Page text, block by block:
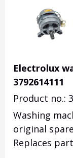
Electrolux
3792614111
Product no.:
Washing
original
Replaces part